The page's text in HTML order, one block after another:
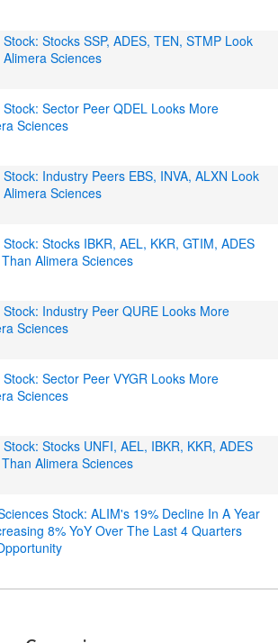
Stocks SSP, ADES, TEN, STMP Look
Sciences
Sector Peer QDEL Looks More
Sciences
Industry Peers EBS, INVA, ALXN Look
Sciences
Stocks IBKR, AEL, KKR, GTIM, ADES
Alimera Sciences
Industry Peer QURE Looks More
Sciences
Sector Peer VYGR Looks More
Sciences
Stocks UNFI, AEL, IBKR, KKR, ADES
Alimera Sciences
Stock: ALIM's 19% Decline In A Year
8% YoY Over The Last 4 Quarters